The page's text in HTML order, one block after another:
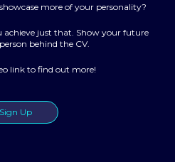
more of your personality?
achieve just that. Show your future
behind the CV.
link to find out more!
Sign Up